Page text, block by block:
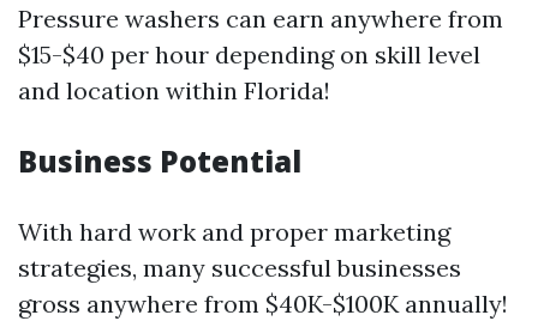
Pressure washers can earn anywhere from
$15-$40 per hour depending on skill level
and location within Florida!
Business Potential
With hard work and proper marketing
strategies, many successful businesses
gross anywhere from $40K-$100K annually!